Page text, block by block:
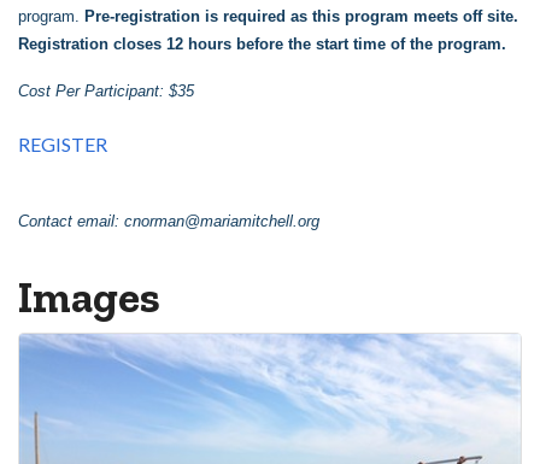
program. Pre-registration is required as this program meets off site.
Registration closes 12 hours before the start time of the program.
Cost Per Participant: $35
REGISTER
Contact email: cnorman@mariamitchell.org
Images